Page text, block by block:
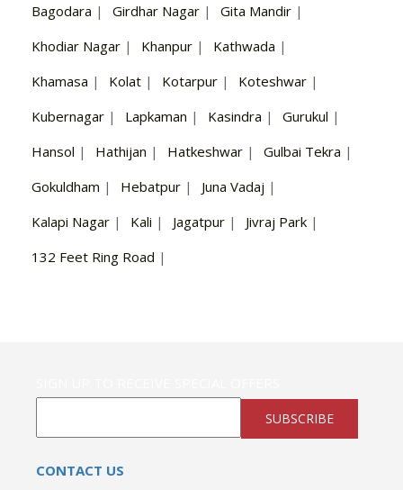
Bagodara | Girdhar Nagar | Gita Mandir |
Khodiar Nagar | Khanpur | Kathwada |
Khamasa | Kolat | Kotarpur | Koteshwar |
Kubernagar | Lapkaman | Kasindra | Gurukul |
Hansol | Hathijan | Hatkeshwar | Gulbai Tekra |
Gokuldham | Hebatpur | Juna Vadaj |
Kalapi Nagar | Kali | Jagatpur | Jivraj Park |
132 Feet Ring Road |
SUBSCRIBE
CONTACT US